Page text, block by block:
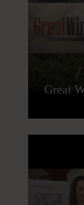
Great